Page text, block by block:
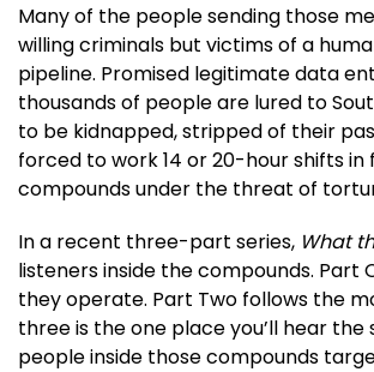
Many of the people sending those
willing criminals but victims of a
pipeline. Promised legitimate data
thousands of people are lured to
to be kidnapped, stripped of their
forced to work 14 or 20-hour shifts in
compounds under the threat of
In a recent three-part series, What
listeners inside the compounds. Part
they operate. Part Two follows the
three is the one place you’ll hear
people inside those compounds